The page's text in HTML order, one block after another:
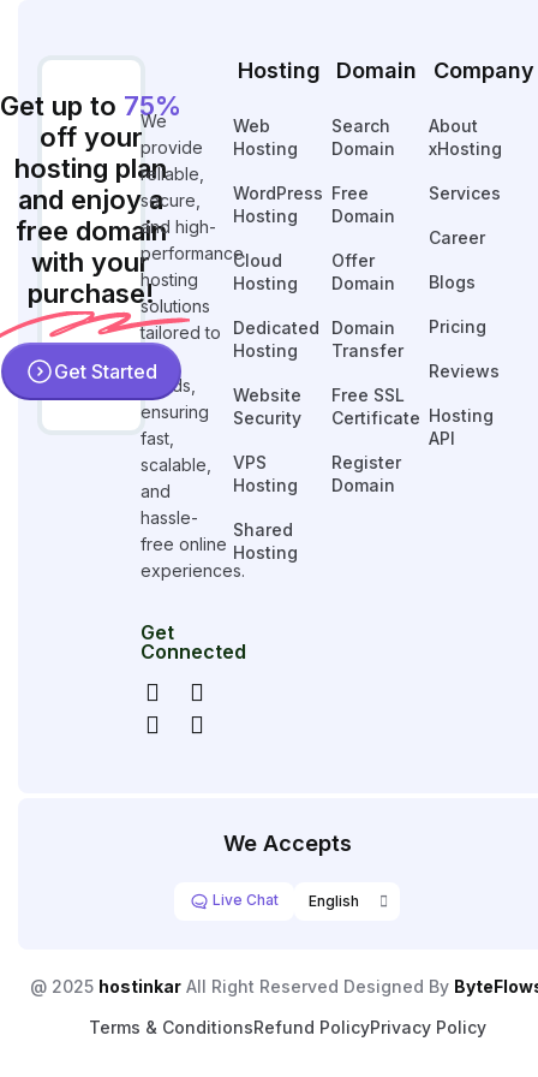
Get up to 75%
off your
hosting plan
and enjoy a
free domain
with your
purchase!
Get Started
We
provide
reliable,
secure,
and high-
performance
hosting
solutions
tailored to
your
needs,
ensuring
fast,
scalable,
and
hassle-
free online
experiences.
Get
Connected
Hosting
Web
Hosting
WordPress
Hosting
Cloud
Hosting
Dedicated
Hosting
Website
Security
VPS
Hosting
Shared
Hosting
Domain
Search
Domain
Free
Domain
Offer
Domain
Domain
Transfer
Free SSL
Certificate
Register
Domain
Company
About
xHosting
Services
Career
Blogs
Pricing
Reviews
Hosting
API
We Accepts
Live Chat
@ 2025 hostinkar All Right Reserved Designed By
Terms & ConditionsRefund PolicyPrivacy Policy